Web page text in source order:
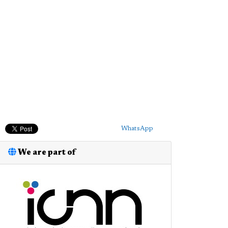
WhatsApp
We are part of